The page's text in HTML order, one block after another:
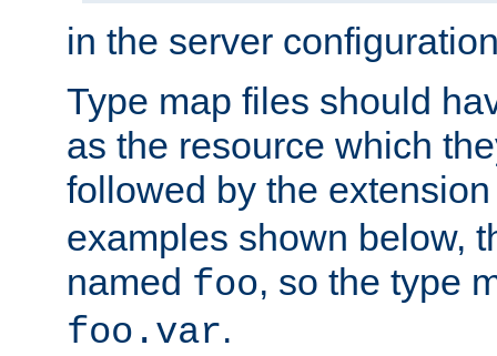
in the server
Type map files should
as the resource which
followed by the
examples shown below,
named foo, so the type
foo.var.